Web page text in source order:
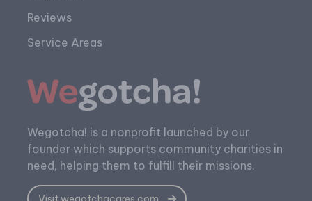
Reviews
Service Areas
Wegotcha! is a nonprofit launched by our
founder which supports community charities in
need, helping them to fulfill their missions.